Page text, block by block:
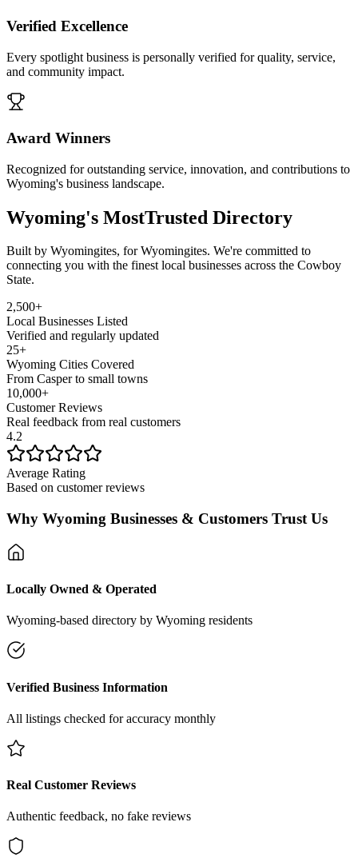
Verified Excellence
Every spotlight business is personally verified for quality, service,
and community impact.
Award Winners
Recognized for outstanding service, innovation, and contributions to
Wyoming's business landscape.
Wyoming's MostTrusted Directory
Built by Wyomingites, for Wyomingites. We're committed to
connecting you with the finest local businesses across the Cowboy
State.
2,500+
Local Businesses Listed
Verified and regularly updated
25+
Wyoming Cities Covered
From Casper to small towns
10,000+
Customer Reviews
Real feedback from real customers
4.2
Average Rating
Based on customer reviews
Why Wyoming Businesses & Customers Trust Us
Locally Owned & Operated
Wyoming-based directory by Wyoming residents
Verified Business Information
All listings checked for accuracy monthly
Real Customer Reviews
Authentic feedback, no fake reviews